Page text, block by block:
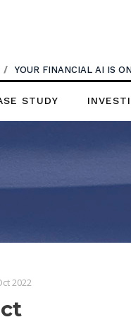
/ YOUR FINANCIAL AI IS
STUDY
2022